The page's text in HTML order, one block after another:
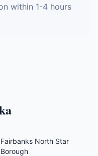
within 1-4 hours
Fairbanks North Star
Borough